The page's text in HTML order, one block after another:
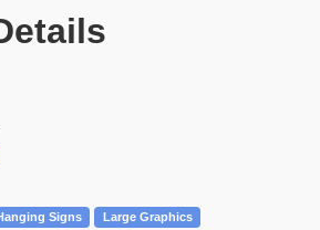
Signs
Large Graphics